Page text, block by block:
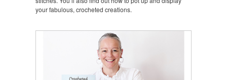
your fabulous, crocheted creations.